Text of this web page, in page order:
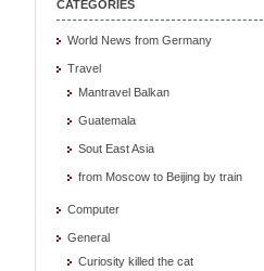
CATEGORIES
World News from Germany
Travel
Mantravel Balkan
Guatemala
Sout East Asia
from Moscow to Beijing by train
Computer
General
Curiosity killed the cat